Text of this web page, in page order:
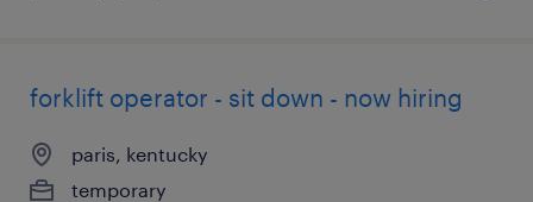
forklift operator - sit down - now hiring
paris, kentucky
temporary